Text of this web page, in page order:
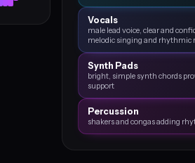
Vocals
male lead voice, clear and
melodic singing and rhythmic
Synth Pads
bright, simple synth chords
support
Percussion
shakers and congas adding